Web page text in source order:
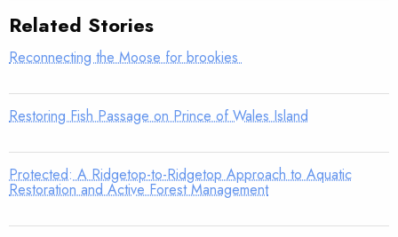
Related Stories
Reconnecting the Moose for brookies
Restoring Fish Passage on Prince of Wales Island
Protected: A Ridgetop-to-Ridgetop Approach to Aquatic
Restoration and Active Forest Management